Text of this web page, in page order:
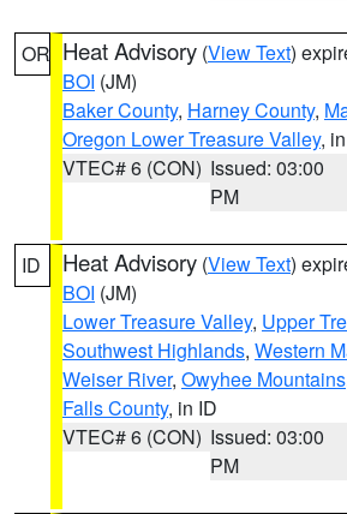
OR Heat Advisory (View Text)
BOI (JM)
Baker County, Harney County,
Oregon Lower Treasure Valley,
VTEC# 6 (CON) Issued: 03:00
PM
ID Heat Advisory (View Text)
BOI (JM)
Lower Treasure Valley, Upper
Southwest Highlands, Western
Weiser River, Owyhee Mountains
Falls County, in ID
VTEC# 6 (CON) Issued: 03:00
PM